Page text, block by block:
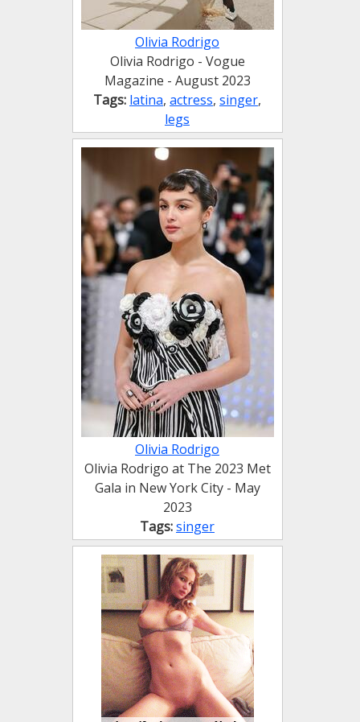
Olivia Rodrigo
Olivia Rodrigo - Vogue
Magazine - August 2023
Tags: latina, actress, singer,
legs
Olivia Rodrigo
Olivia Rodrigo at The 2023 Met
Gala in New York City - May
2023
Tags:singer